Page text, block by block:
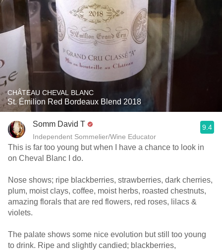
CHÂTEAU CHEVAL BLANC
St. Émilion Red Bordeaux Blend 2018
Somm David T
Independent Sommelier/Wine Educator
9.4
This is far too young but when I have a chance to look in
on Cheval Blanc I do.
Nose shows; ripe blackberries, strawberries, dark cherries,
plum, moist clays, coffee, moist herbs, roasted chestnuts,
amazing florals that are red flowers, red roses, lilacs &
violets.
The palate shows some nice evolution but still too young
to drink. Ripe and slightly candied; blackberries,